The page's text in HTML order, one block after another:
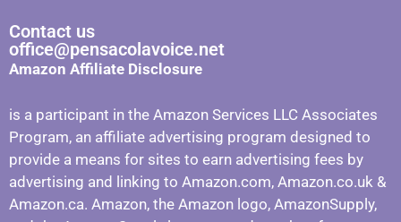
Contact us
office@pensacolavoice.net
Amazon Affiliate Disclosure
is a participant in the Amazon Services LLC Associates
Program, an affiliate advertising program designed to
provide a means for sites to earn advertising fees by
advertising and linking to Amazon.com, Amazon.co.uk &
Amazon.ca. Amazon, the Amazon logo, AmazonSupply,